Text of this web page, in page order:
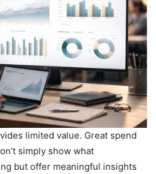
limited value. Great spend
simply show what
but offer meaningful insights